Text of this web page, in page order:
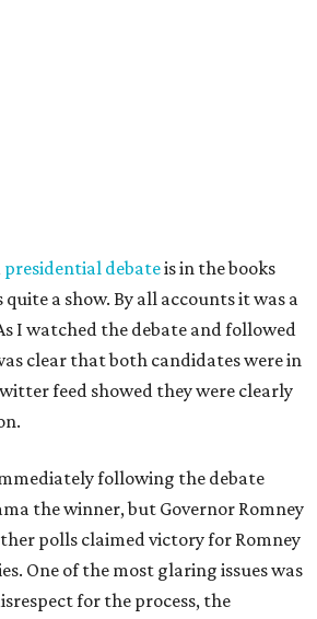
presidential debateis in the books
quite a show. By all accounts it was a
I watched the debate and followed
clear that both candidates were in
feed showed they were clearly
following the debate
the winner, but Governor Romney
polls claimed victory for Romney
One of the most glaring issues was
for the process, the